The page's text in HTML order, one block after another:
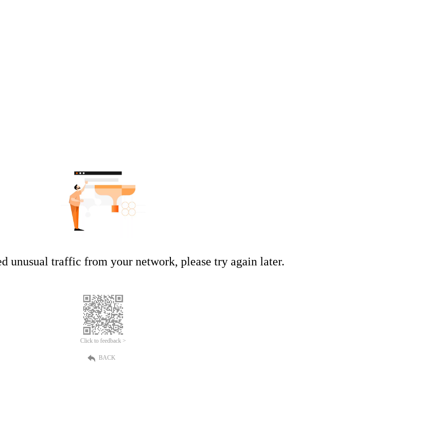
unusual traffic from your network, please try again later.
Click to feedback >
BACK